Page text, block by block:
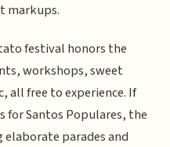
markups.
festival honors the
workshops, sweet
all free to experience. If
for Santos Populares, the
parades and